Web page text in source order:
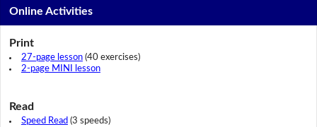
Online Activities
Print
27-page lesson(40 exercises)
2-page MINI lesson
Read
Speed Read (3 speeds)